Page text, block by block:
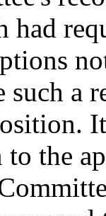
such a
to the